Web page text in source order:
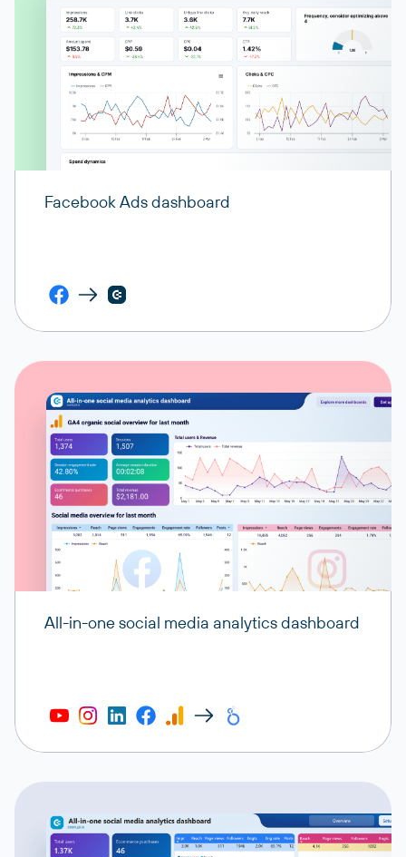
Facebook Ads dashboard
All-in-one social media analytics dashboard